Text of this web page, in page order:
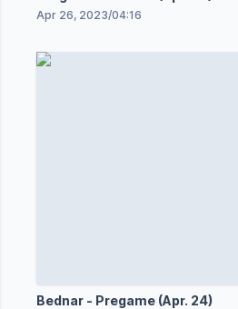
Apr 26, 2023/04:16
Bednar - Pregame (Apr. 24)